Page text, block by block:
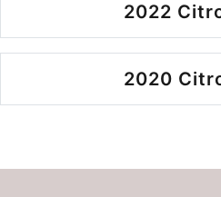
2022
2020